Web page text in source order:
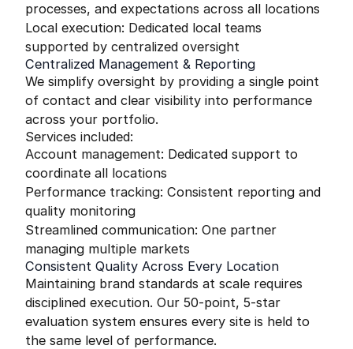
processes, and expectations across all locations
Local execution: Dedicated local teams
supported by centralized oversight
Centralized Management & Reporting
We simplify oversight by providing a single point
of contact and clear visibility into performance
across your portfolio.
Services included:
Account management: Dedicated support to
coordinate all locations
Performance tracking: Consistent reporting and
quality monitoring
Streamlined communication: One partner
managing multiple markets
Consistent Quality Across Every Location
Maintaining brand standards at scale requires
disciplined execution. Our 50-point, 5-star
evaluation system ensures every site is held to
the same level of performance.